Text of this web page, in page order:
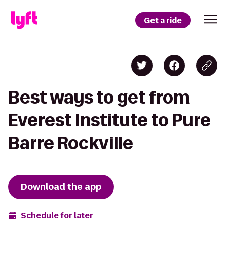
Get a ride
Best ways to get from
Everest Institute to Pure
Barre Rockville
Download the app
Schedule for later